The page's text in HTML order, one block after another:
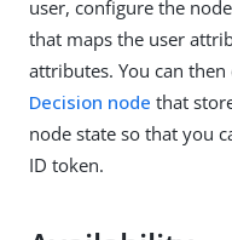
user, configure the
that maps the user
attributes. You can
Decision node that
node state so that you
ID token.